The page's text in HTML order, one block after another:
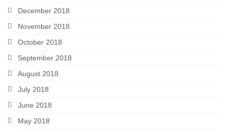
December 2018
November 2018
October 2018
September 2018
August 2018
July 2018
June 2018
May 2018